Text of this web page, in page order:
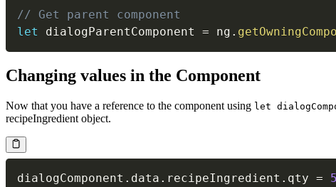
// Get parent component
let
dialogParentComponent = ng .
Changing values in the Component
Now that you have a reference to the component using let
recipeIngredient object.
dialogComponent . data . recipeIngredient . qty = 5